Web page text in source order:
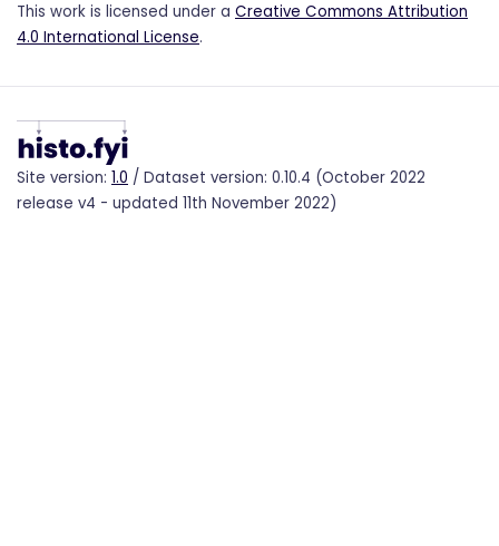
This work is licensed under a Creative Commons Attribution
4.0 International License.
Site version: 1.0 / Dataset version: 0.10.4 (October 2022
release v4 - updated 11th November 2022)